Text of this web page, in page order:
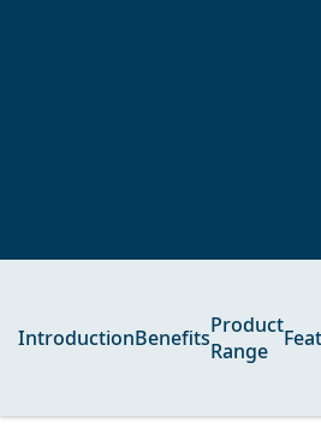
IntroductionBenefitsProduct
Range